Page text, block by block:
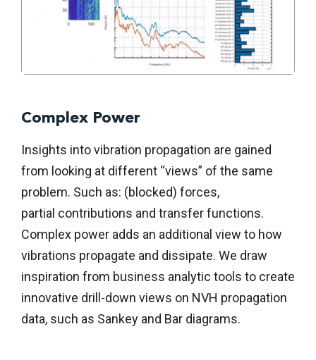
Complex Power
Insights into vibration propagation are gained
from looking at different “views” of the same
problem. Such as: (blocked) forces,
partial contributions and transfer functions.
Complex power adds an additional view to how
vibrations propagate and dissipate. We draw
inspiration from business analytic tools to create
innovative drill-down views on NVH propagation
data, such as Sankey and Bar diagrams.